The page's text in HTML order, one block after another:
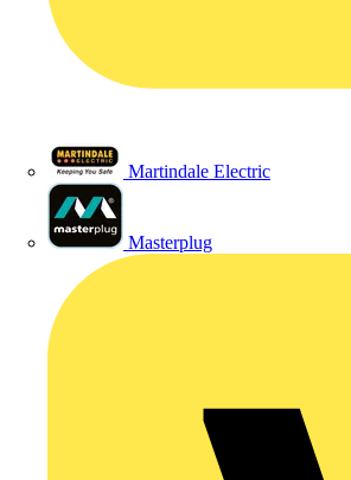
Martindale Electric
Masterplug